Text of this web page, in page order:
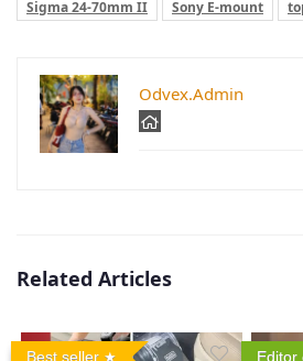
Sigma 24-70mm II
Sony E-mount
Odvex.Admin
Related Articles
Best seller Editor